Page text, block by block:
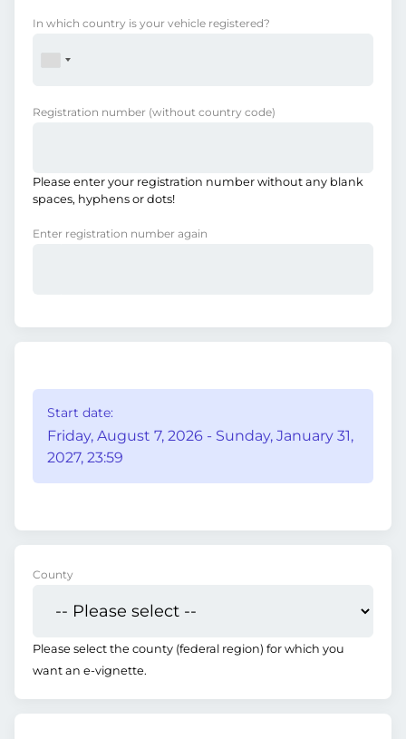
In which country is your vehicle registered?
Registration number (without country code)
Please enter your registration number without any blank
spaces, hyphens or dots!
Enter registration number again
Start date:
Friday, August 7, 2026 - Sunday, January 31,
2027, 23:59
County
Please select the county (federal region) for which you
want an e-vignette.